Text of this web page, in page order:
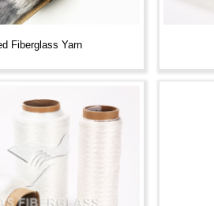
Fiberglass Yarn